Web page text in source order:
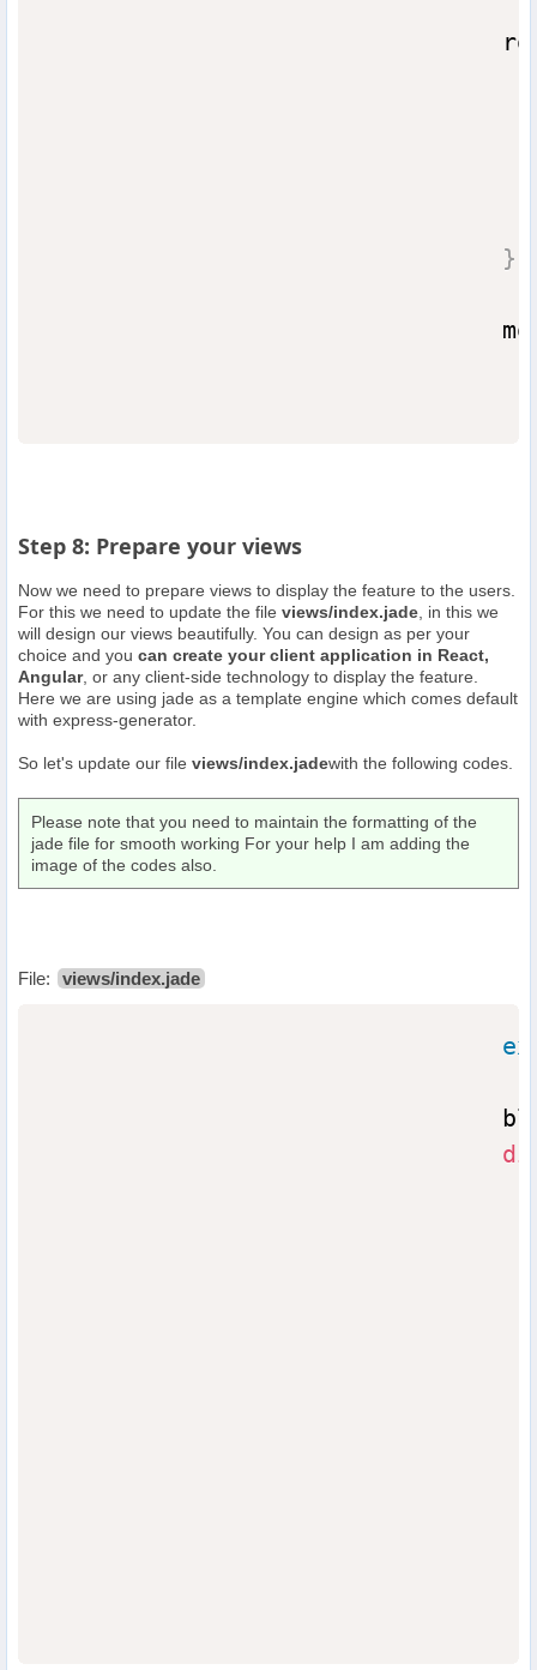
}
Step 8: Prepare your views
Now we need to prepare views to display the feature to the users.
For this we need to update the file views/index.jade , in this we
will design our views beautifully. You can design as per your
choice and you can create your client application in React,
Angular, or any client-side technology to display the feature.
Here we are using jade as a template engine which comes default
with express-generator.
So let's update our file views/index.jadewith the following codes.
Please note that you need to maintain the formatting of the
jade file for smooth working For your help I am adding the
image of the codes also.
File: views/index.jade